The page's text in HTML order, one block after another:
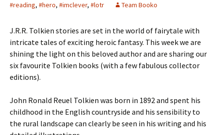
#reading, #hero, #imclever, #lotr Team Booko
J.R.R. Tolkien stories are set in the world of fairytale with
intricate tales of exciting heroic fantasy. This week we are
shining the light on this beloved author and are sharing our
six favourite Tolkien books (with a few fabulous collector
editions).
John Ronald Reuel Tolkien was born in 1892 and spent his
childhood in the English countryside and his sensibility to
the rural landscape can clearly be seen in his writing and his